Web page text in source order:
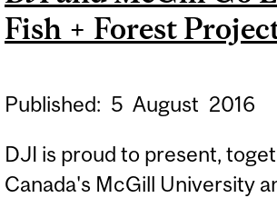
Fish + Forest
Published: 5 August 2016
DJI is proud to present,
Canada's McGill University